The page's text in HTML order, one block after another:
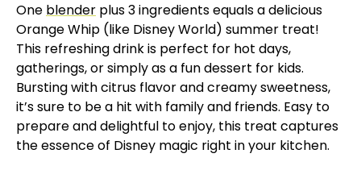
One blender plus 3 ingredients equals a delicious
Orange Whip (like Disney World) summer treat!
This refreshing drink is perfect for hot days,
gatherings, or simply as a fun dessert for kids.
Bursting with citrus flavor and creamy sweetness,
it’s sure to be a hit with family and friends. Easy to
prepare and delightful to enjoy, this treat captures
the essence of Disney magic right in your kitchen.